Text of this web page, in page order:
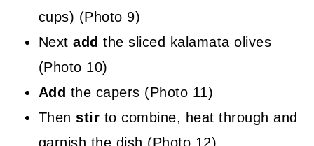
cups) (Photo 9)
Nextaddthe sliced kalamata olives
(Photo 10)
Add the capers (Photo 11)
Thenstir to combine, heat through and
garnish the dish (Photo 12)